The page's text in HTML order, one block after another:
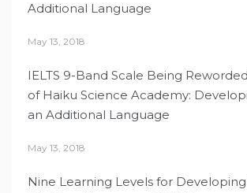
Additional Language
May 13, 2018
IELTS 9-Band Scale Being
of Haiku Science Academy:
an Additional Language
May 13, 2018
Nine Learning Levels for Developing